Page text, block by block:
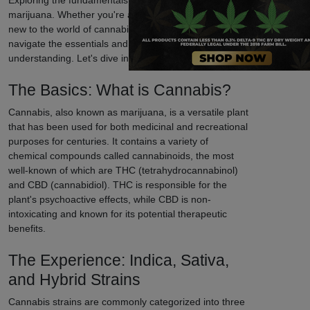
marijuana. Whether you're a seasoned enthusiast or
new to the world of cannabis, our guide will help you
navigate the essentials and enhance your
understanding. Let's dive in!
The Basics: What is Cannabis?
Cannabis, also known as marijuana, is a versatile plant
that has been used for both medicinal and recreational
purposes for centuries. It contains a variety of
chemical compounds called cannabinoids, the most
well-known of which are THC (tetrahydrocannabinol)
and CBD (cannabidiol). THC is responsible for the
plant's psychoactive effects, while CBD is non-
intoxicating and known for its potential therapeutic
benefits.
The Experience: Indica, Sativa,
and Hybrid Strains
Cannabis strains are commonly categorized into three